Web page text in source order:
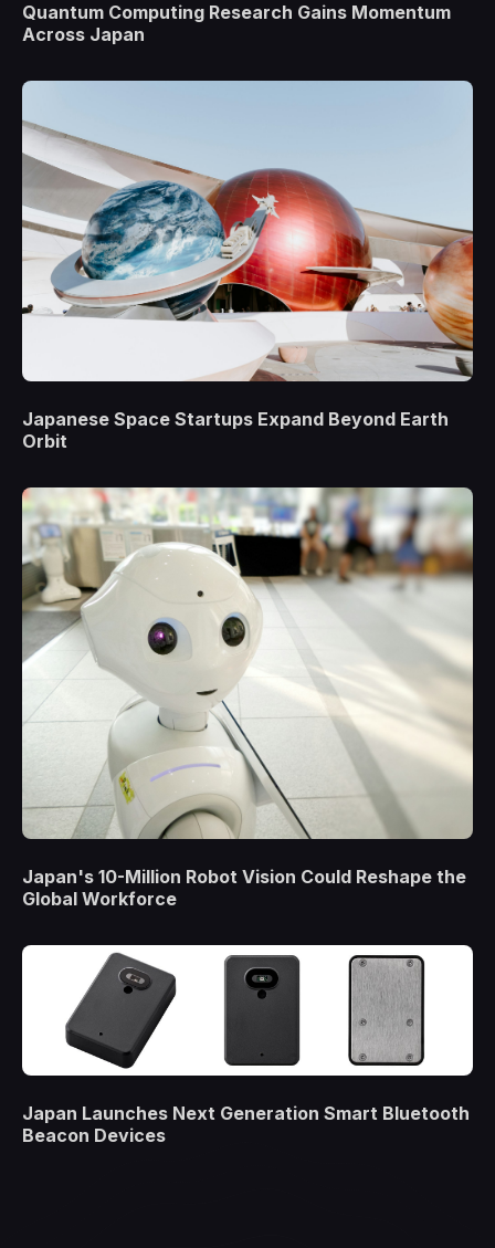
Quantum Computing Research Gains Momentum
Across Japan
Japanese Space Startups Expand Beyond Earth
Orbit
Japan's 10-Million Robot Vision Could Reshape the
Global Workforce
Japan Launches Next Generation Smart Bluetooth
Beacon Devices